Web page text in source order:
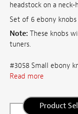
headstock on a
Set of 6 ebony
Note: These knobs
tuners.
#3058 Small ebony
Read more
Product